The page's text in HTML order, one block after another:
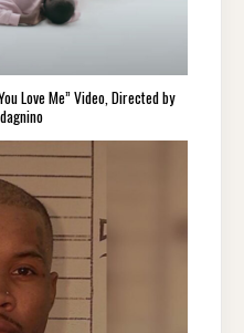
Love Me” Video, Directed by